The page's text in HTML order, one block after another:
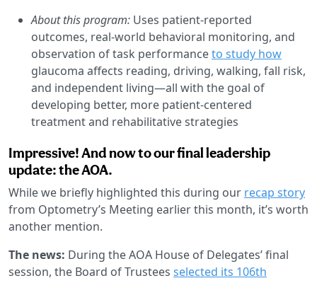
About this program: Uses patient-reported
outcomes, real-world behavioral monitoring, and
observation of task performanceto study how
glaucoma affects reading, driving, walking, fall risk,
and independent living—all with the goal of
developing better, more patient-centered
treatment and rehabilitative strategies
Impressive! And now to our final leadership
update: the AOA.
While we briefly highlighted this during our recap story
from Optometry’s Meeting earlier this month, it’s worth
another mention.
The news: During the AOA House of Delegates’ final
session, the Board of Trustees selected its 106th